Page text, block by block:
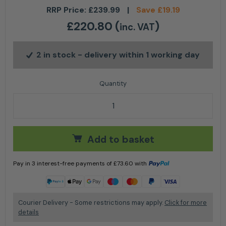
RRP Price: £239.99 | Save £19.19
£220.80 (inc. VAT)
2 in stock - delivery within 1 working day
Makita Grease Gun LXT DGP180 - Tool Only quantity
Add to basket
Pay in 3 interest-free payments of£73.60 with
Courier Delivery - Some restrictions may apply. Click for more
details